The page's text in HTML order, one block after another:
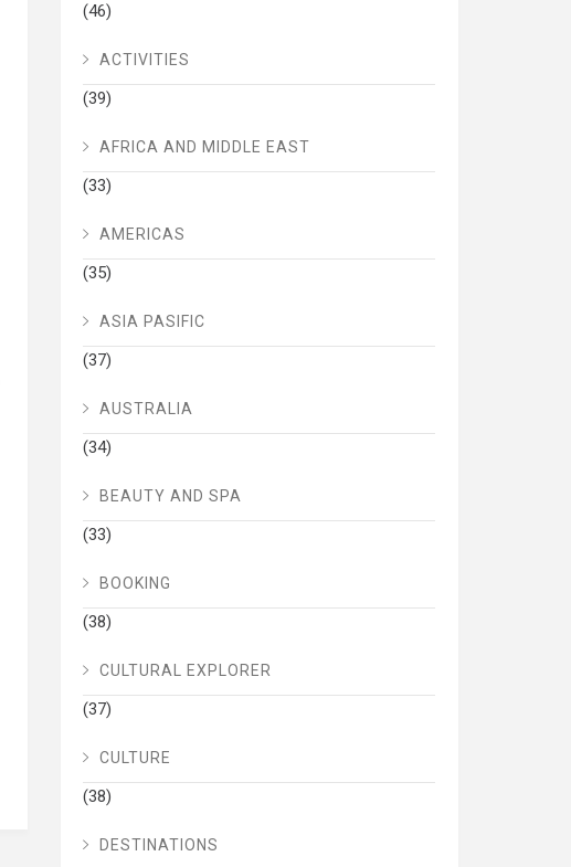
(46)
ACTIVITIES
(39)
AFRICA AND MIDDLE EAST
(33)
AMERICAS
(35)
ASIA PASIFIC
(37)
AUSTRALIA
(34)
BEAUTY AND SPA
(33)
BOOKING
(38)
CULTURAL EXPLORER
(37)
CULTURE
(38)
DESTINATIONS